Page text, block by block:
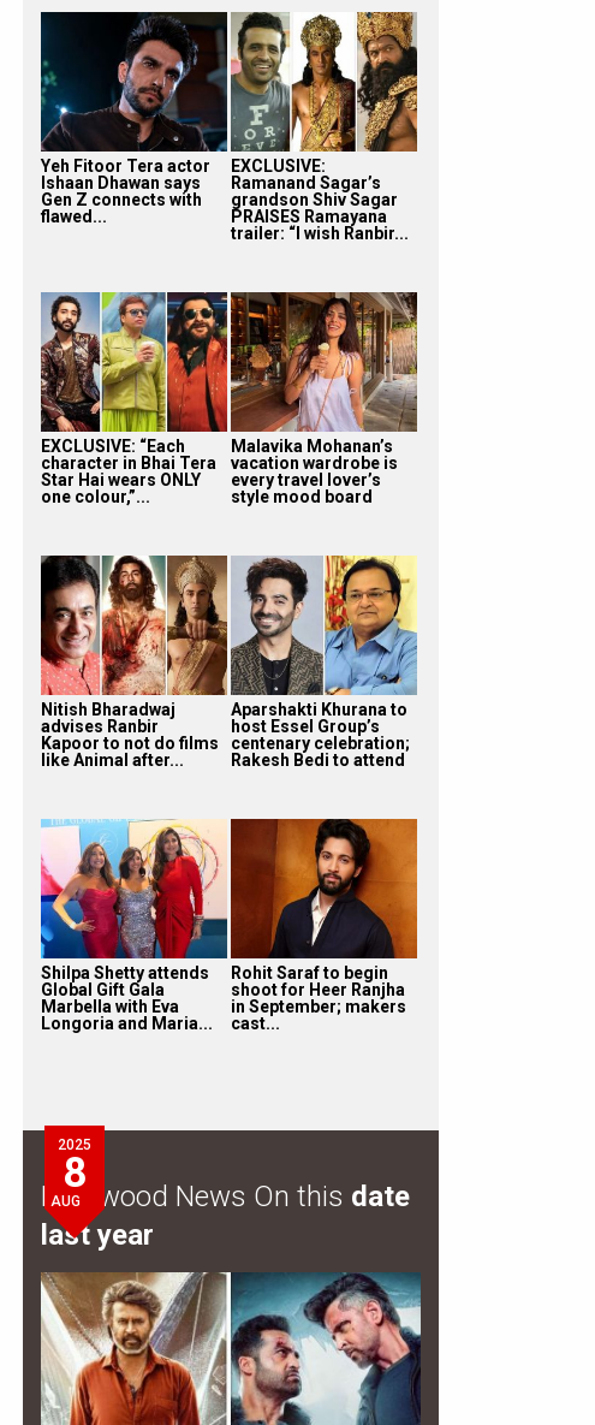
Yeh Fitoor Tera actor
Ishaan Dhawan says
Gen Z connects with
flawed...
EXCLUSIVE:
Ramanand Sagar’s
grandson Shiv Sagar
PRAISES Ramayana
trailer: “I wish Ranbir...
EXCLUSIVE: “Each
character in Bhai Tera
Star Hai wears ONLY
one colour,”...
Malavika Mohanan’s
vacation wardrobe is
every travel lover’s
style mood board
Nitish Bharadwaj
advises Ranbir
Kapoor to not do films
like Animal after...
Aparshakti Khurana to
host Essel Group’s
centenary celebration;
Rakesh Bedi to attend
Shilpa Shetty attends
Global Gift Gala
Marbella with Eva
Longoria and Maria...
Rohit Saraf to begin
shoot for Heer Ranjha
in September; makers
cast...
2025
8
AUG
Bollywood News On this date
last year